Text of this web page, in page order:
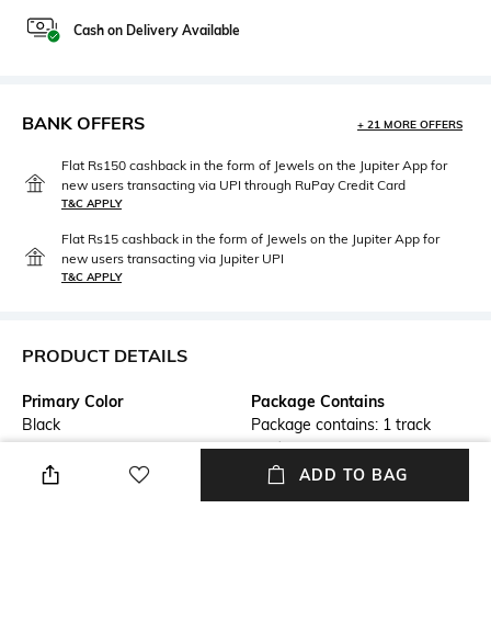
Cash on Delivery Available
BANK OFFERS + 21 MORE OFFERS
Flat Rs150 cashback in the form of Jewels on the Jupiter App for
new users transacting via UPI through RuPay Credit Card
T&C APPLY
Flat Rs15 cashback in the form of Jewels on the Jupiter App for
new users transacting via Jupiter UPI
T&C APPLY
PRODUCT DETAILS
Primary Color
Black
Package Contains
Package contains: 1 track
pants
ADD TO BAG